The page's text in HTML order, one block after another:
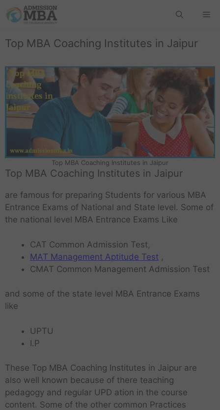
Top MBA Coaching Institutes in Jaipur
Top MBA Coaching Institutes in Jaipur
Top MBA Coaching Institutes in Jaipur
are famous for preparing Students for various MBA
Entrance Exams of National and State level. Some of
the national level MBA Entrance Exams Like
CAT Common Admission Test,
MAT Management Aptitude Test ,
CMAT Common Management Admission Test
and some of the state level MBA Entrance Exams
like
UPTU
I.P
These Top MBA Coaching Institutes in Jaipur are
also well known because of there teaching
pedagogy and regular UPD ation in the course
content. Some of the other common Practices